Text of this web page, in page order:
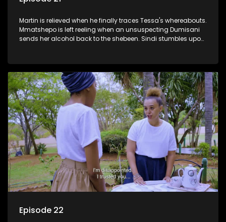
Martin is relieved when he finally traces Tessa's whereabouts.
Mmatshepo is left reeling when an unsuspecting Dumisani
sends her alcohol back to the shebeen. Sindi stumbles upon
Episode 22